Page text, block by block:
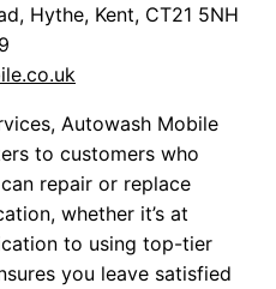
Hythe, Kent, CT21 5NH
Autowash Mobile
to customers who
repair or replace
whether it’s at
to using top-tier
you leave satisfied